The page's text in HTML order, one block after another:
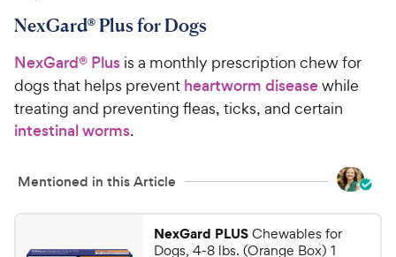
NexGard® Plus for Dogs
NexGard® Plus is a monthly prescription chew for
dogs that helps prevent heartworm diseasewhile
treating and preventing fleas, ticks, and certain
intestinal worms.
Mentioned in this Article
NexGard PLUSChewables for
Dogs, 4-8 lbs. (Orange Box) 1